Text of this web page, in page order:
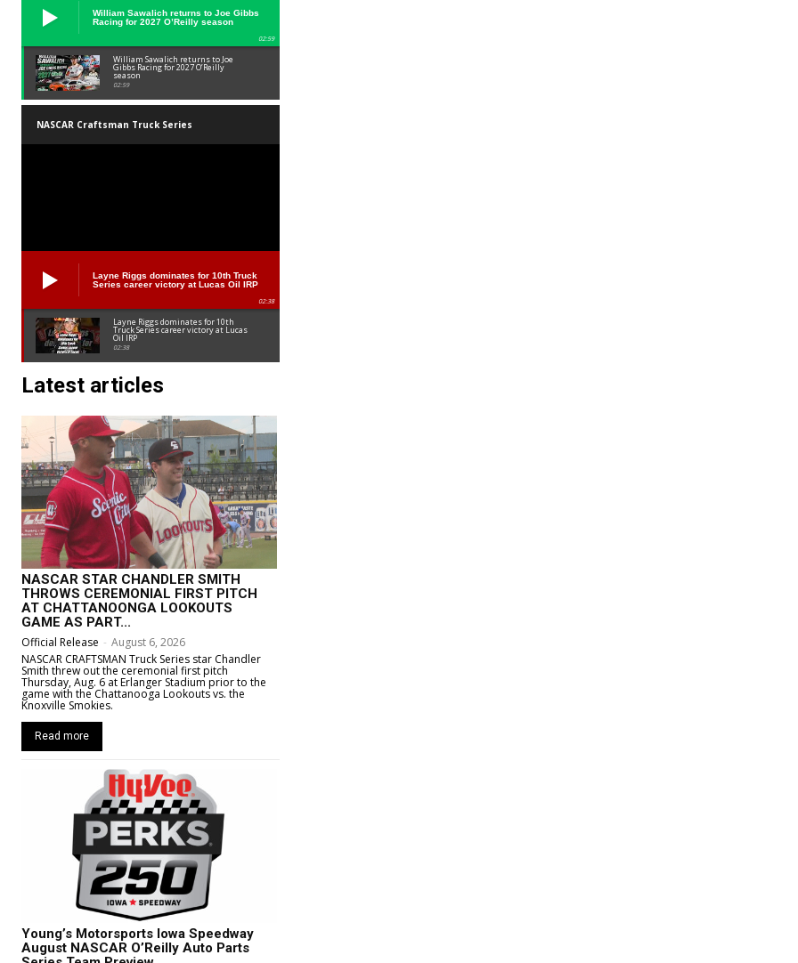
William Sawalich returns to Joe Gibbs
Racing for 2027 O’Reilly season
02:59
William Sawalich returns to Joe
Gibbs Racing for 2027 O’Reilly
season
02:59
NASCAR Craftsman Truck Series
Layne Riggs dominates for 10th Truck
Series career victory at Lucas Oil IRP
02:38
Layne Riggs dominates for 10th
Truck Series career victory at Lucas
Oil IRP
02:38
Latest articles
NASCAR STAR CHANDLER SMITH
THROWS CEREMONIAL FIRST PITCH
AT CHATTANOONGA LOOKOUTS
GAME AS PART...
Official Release - August 6, 2026
NASCAR CRAFTSMAN Truck Series star Chandler
Smith threw out the ceremonial first pitch
Thursday, Aug. 6 at Erlanger Stadium prior to the
game with the Chattanooga Lookouts vs. the
Knoxville Smokies.
Read more
Young’s Motorsports Iowa Speedway
August NASCAR O’Reilly Auto Parts